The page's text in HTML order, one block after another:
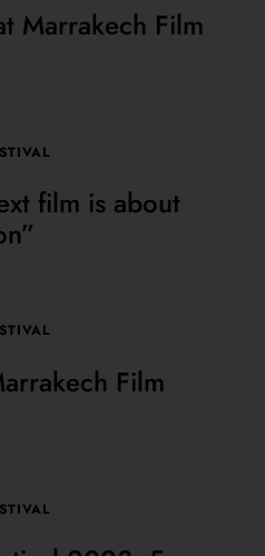
Marrakech Film
film is about
Film